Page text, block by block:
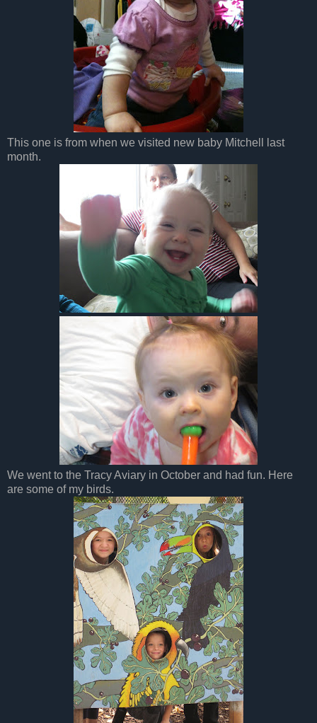
This one is from when we visited new baby Mitchell last
month.
We went to the Tracy Aviary in October and had fun. Here
are some of my birds.